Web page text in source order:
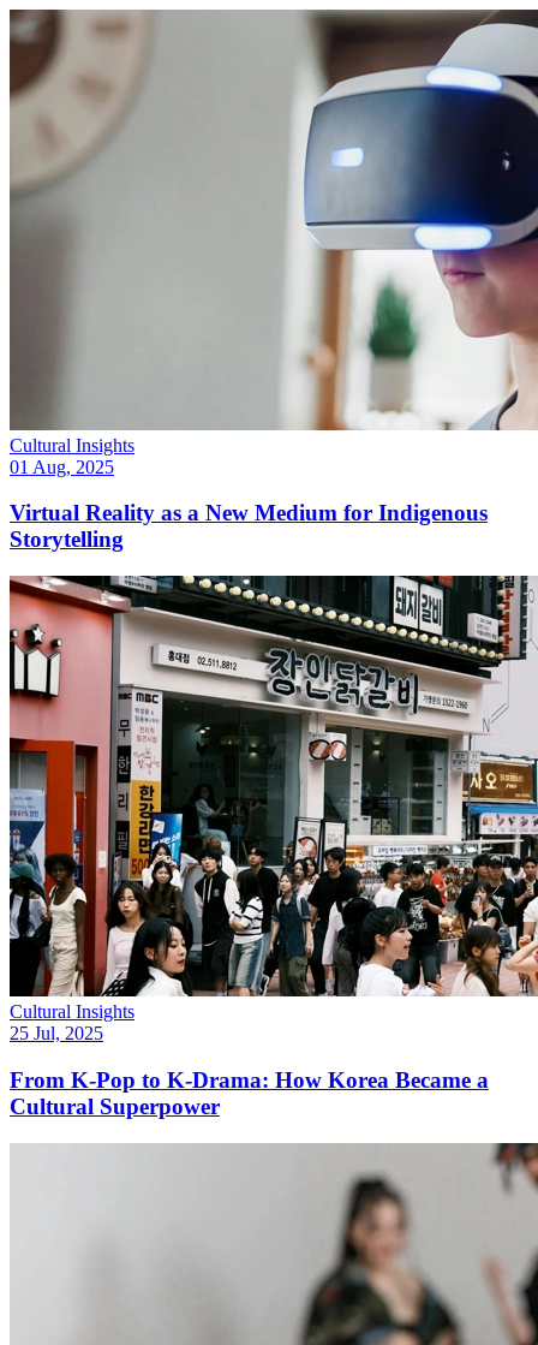
Cultural Insights
01 Aug, 2025
Virtual Reality as a New Medium for Indigenous
Storytelling
Cultural Insights
25 Jul, 2025
From K-Pop to K-Drama: How Korea Became a
Cultural Superpower